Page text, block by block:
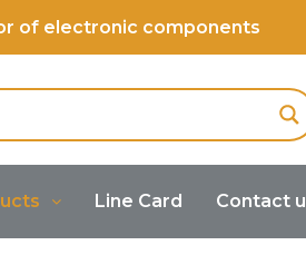
of electronic components
Line Card Contact